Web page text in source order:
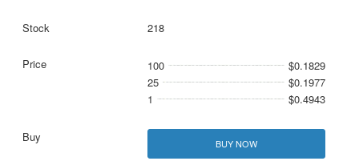
218
100
$0.1829
25
$0.1977
1
$0.4943
BUY NOW